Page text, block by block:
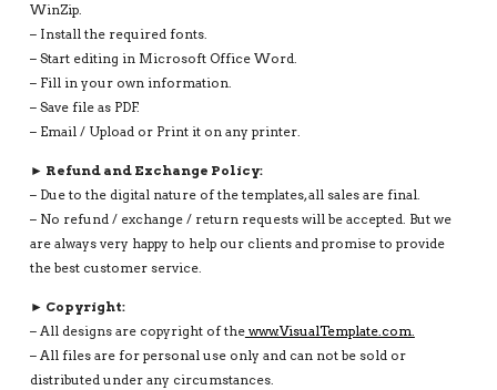
WinZip.
– Install the required fonts.
– Start editing in Microsoft Office Word.
– Fill in your own information.
– Save file as PDF.
– Email / Upload or Print it on any printer.
► Refund and Exchange Policy:
– Due to the digital nature of the templates, all sales are final.
– No refund / exchange / return requests will be accepted. But we
are always very happy to help our clients and promise to provide
the best customer service.
► Copyright:
– All designs are copyright of thewww.VisualTemplate.com.
– All files are for personal use only and can not be sold or
distributed under any circumstances.